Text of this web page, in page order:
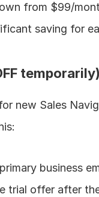
from $99/
saving for
temporarily)
new Sales
business
trial offer after